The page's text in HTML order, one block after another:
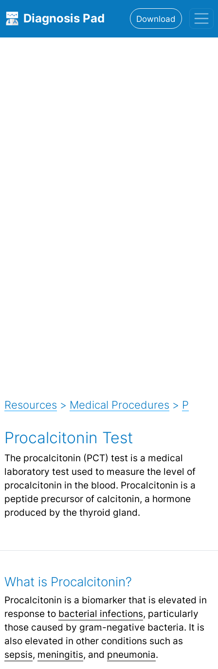
Diagnosis Pad Download
Resources > Medical Procedures > P
Procalcitonin Test
The procalcitonin (PCT) test is a medical
laboratory test used to measure the level of
procalcitonin in the blood. Procalcitonin is a
peptide precursor of calcitonin, a hormone
produced by the thyroid gland.
What is Procalcitonin?
Procalcitonin is a biomarker that is elevated in
response to bacterial infections, particularly
those caused by gram-negative bacteria. It is
also elevated in other conditions such as
sepsis, meningitis, and pneumonia.